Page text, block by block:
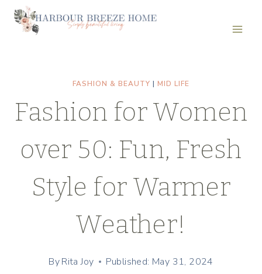
Skip
FASHION & BEAUTY | MID LIFE
Fashion for Women
over 50: Fun, Fresh
Style for Warmer
Weather!
ByRita Joy Published: May 31, 2024